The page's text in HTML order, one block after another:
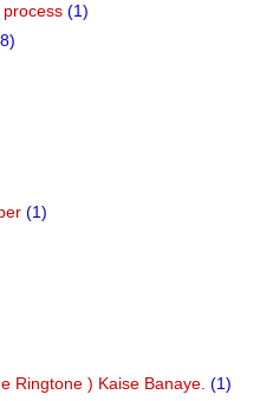
(1)
(1)
Ringtone ) Kaise Banaye. (1)